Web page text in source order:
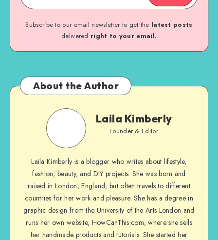
Subscribe to our email newsletter to get the latest posts
delivered right to your email.
About the Author
Laila Kimberly
Founder & Editor
Laila Kimberly is a blogger who writes about lifestyle,
fashion, beauty, and DIY projects. She was born and
raised in London, England, but often travels to different
countries for her work and pleasure. She has a degree in
graphic design from the University of the Arts London and
runs her own website, HowCanThis.com, where she sells
her handmade products and tutorials. She started her